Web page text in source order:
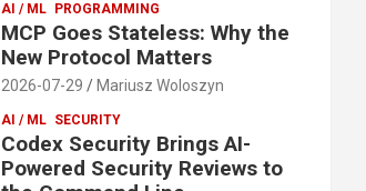
AI / ML PROGRAMMING
MCP Goes Stateless: Why the
New Protocol Matters
2026-07-29 Mariusz Woloszyn
AI / ML SECURITY
Codex Security Brings AI-
Powered Security Reviews to